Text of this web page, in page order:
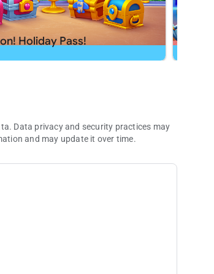
message at [email protected].
Holiday Pass!
Data privacy and security practices may
and may update it over time.